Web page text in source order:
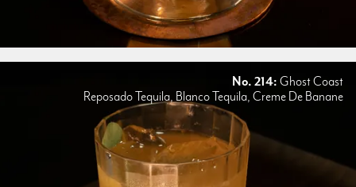
No. 214: Ghost Coast
Reposado Tequila, Blanco Tequila, Creme De Banane